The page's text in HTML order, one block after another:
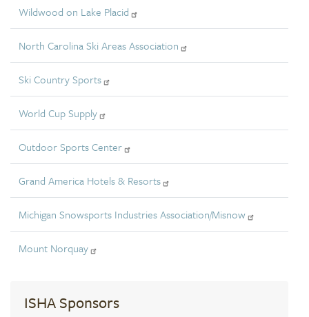
Wildwood on Lake Placid
North Carolina Ski Areas Association
Ski Country Sports
World Cup Supply
Outdoor Sports Center
Grand America Hotels & Resorts
Michigan Snowsports Industries Association/Misnow
Mount Norquay
ISHA Sponsors